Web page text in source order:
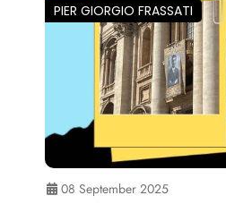
PIER GIORGIO FRASSATI
08 September 2025